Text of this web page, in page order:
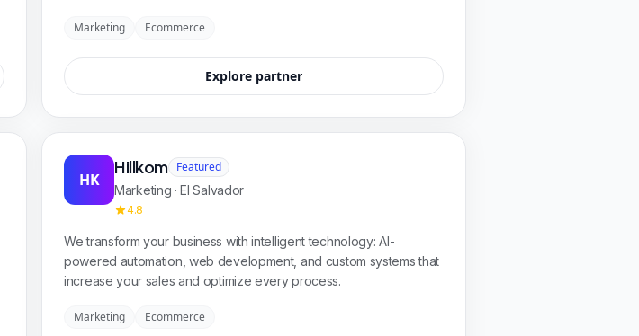
Marketing
Ecommerce
Explore partner
HK
Hillkom Featured
Marketing · El Salvador
4.8
We transform your business with intelligent technology: AI-
powered automation, web development, and custom systems that
increase your sales and optimize every process.
Marketing Ecommerce